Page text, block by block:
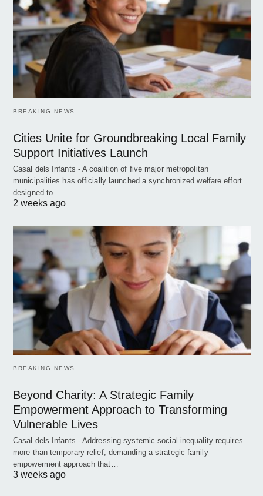
BREAKING NEWS
Cities Unite for Groundbreaking Local Family
Support Initiatives Launch
Casal dels Infants - A coalition of five major metropolitan
municipalities has officially launched a synchronized welfare effort
designed to…
2 weeks ago
BREAKING NEWS
Beyond Charity: A Strategic Family
Empowerment Approach to Transforming
Vulnerable Lives
Casal dels Infants - Addressing systemic social inequality requires
more than temporary relief, demanding a strategic family
empowerment approach that…
3 weeks ago